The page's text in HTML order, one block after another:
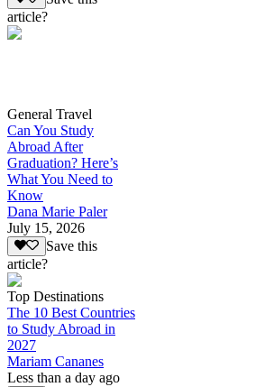
article?
General Travel
Can You Study
Abroad After
Graduation? Here’s
What You Need to
Know
Dana Marie Paler
July 15, 2026
Save this
article?
Top Destinations
The 10 Best Countries
to Study Abroad in
2027
Mariam Cananes
Less than a day ago